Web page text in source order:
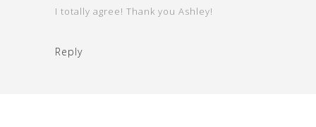
I totally agree! Thank you Ashley!
Reply